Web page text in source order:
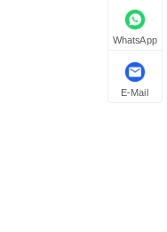
WhatsApp
E-Mail